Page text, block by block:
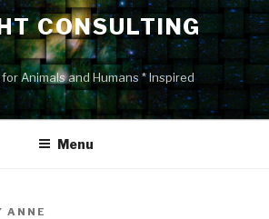
CONSULTING
Animals and Humans * Inspired
Menu
ANNE